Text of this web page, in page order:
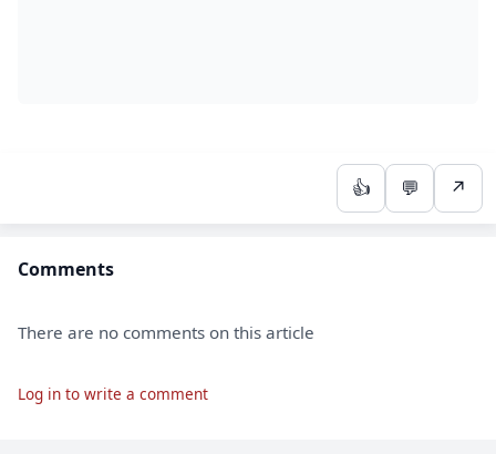
👍 💬 ↗
Comments
There are no comments on this article
Log in to write a comment